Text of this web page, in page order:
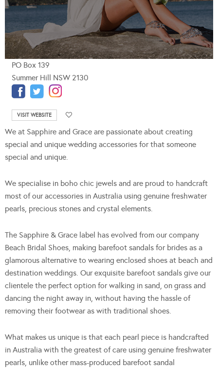
PO Box 139
Summer Hill NSW 2130
VISIT WEBSITE
We at Sapphire and Grace are passionate about creating
special and unique wedding accessories for that someone
special and unique.
We specialise in boho chic jewels and are proud to handcraft
most of our accessories in Australia using genuine freshwater
pearls, precious stones and crystal elements.
The Sapphire & Grace label has evolved from our company
Beach Bridal Shoes, making barefoot sandals for brides as a
glamorous alternative to wearing enclosed shoes at beach and
destination weddings. Our exquisite barefoot sandals give our
clientele the perfect option for walking in sand, on grass and
dancing the night away in, without having the hassle of
removing their footwear as with traditional shoes.
What makes us unique is that each pearl piece is handcrafted
in Australia with the greatest of care using genuine freshwater
pearls, unlike other mass-produced barefoot sandal